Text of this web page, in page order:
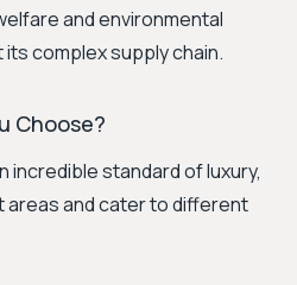
and environmental
complex supply chain.
Choose?
standard of luxury,
areas and cater to different